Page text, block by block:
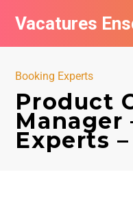
Vacatures
Booking Experts
Product
Manager
Experts
Vacatures per bedrijf
De populairste
Nieuwsbrief feed